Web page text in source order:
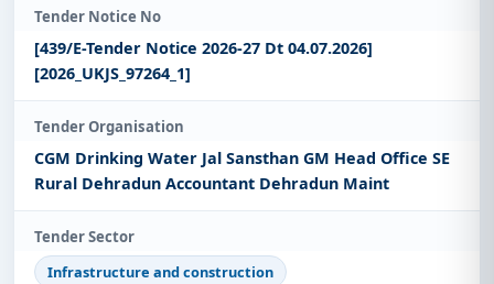
Tender Notice No
[439/E-Tender Notice 2026-27 Dt 04.07.2026]
[2026_UKJS_97264_1]
Tender Organisation
CGM Drinking Water Jal Sansthan GM Head Office SE
Rural Dehradun Accountant Dehradun Maint
Tender Sector
Infrastructure and construction